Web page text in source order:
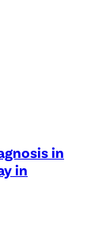
in
in